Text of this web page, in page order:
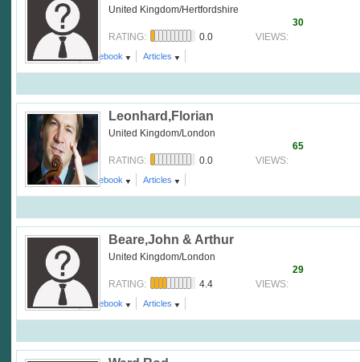
United Kingdom/Hertfordshire
RATING: 0.0 VIEWS:
30
Comment facebook Articles
Leonhard,Florian
United Kingdom/London
RATING: 0.0 VIEWS:
65
Comment facebook Articles
Beare,John & Arthur
United Kingdom/London
RATING: 4.4 VIEWS:
29
Comment facebook Articles